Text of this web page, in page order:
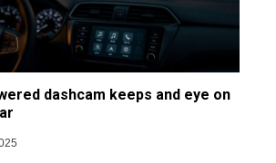
dashcam keeps and eye on